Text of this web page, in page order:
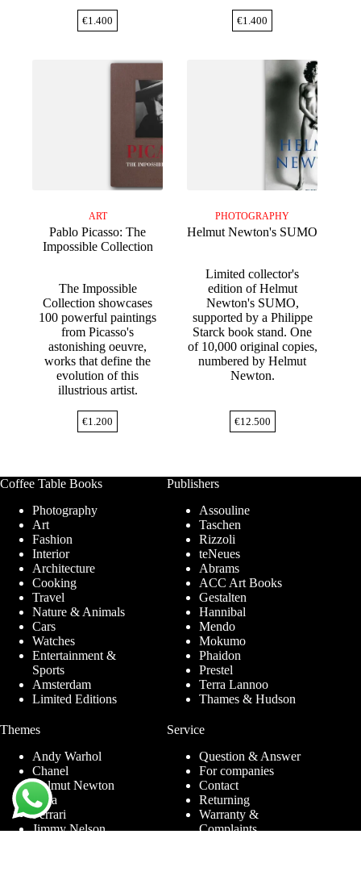
€1.400 €1.400
ART
Pablo Picasso: The
Impossible Collection
The Impossible
Collection showcases
100 powerful paintings
from Picasso's
astonishing oeuvre,
works that define the
evolution of this
illustrious artist.
€1.200
PHOTOGRAPHY
Helmut Newton's SUMO
Limited collector's
edition of Helmut
Newton's SUMO,
supported by a Philippe
Starck book stand. One
of 10,000 original copies,
numbered by Helmut
Newton.
€12.500
Coffee Table Books
Photography
Art
Fashion
Interior
Architecture
Cooking
Travel
Nature & Animals
Cars
Watches
Entertainment &
Sports
Amsterdam
Limited Editions
Publishers
Assouline
Taschen
Rizzoli
teNeues
Abrams
ACC Art Books
Gestalten
Hannibal
Mendo
Mokumo
Phaidon
Prestel
Terra Lannoo
Thames & Hudson
Themes
Andy Warhol
Chanel
Helmut Newton
Ibiza
Ferrari
Jimmy Nelson
Service
Question & Answer
For companies
Contact
Returning
Warranty &
Complaints